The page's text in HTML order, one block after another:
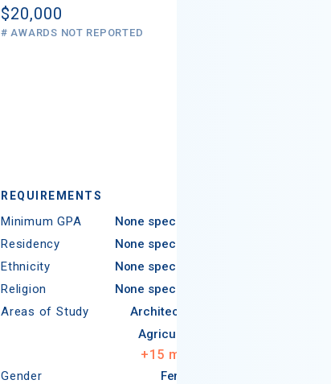
$20,000
# AWARDS NOT REPORTED
REQUIREMENTS
Minimum GPA
None specified
Residency
None specified
Ethnicity
None specified
Religion
None specified
Areas of Study
Architecture
Agriculture
+15 more
Gender Female